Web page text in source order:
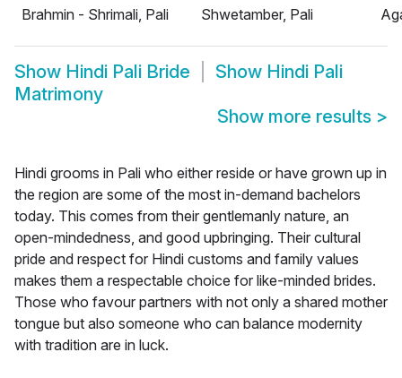
Brahmin - Shrimali, Pali
Shwetamber, Pali
Show Hindi Pali Bride Show Hindi Pali
Matrimony
Show more results >
Hindi grooms in Pali who either reside or have grown up in
the region are some of the most in-demand bachelors
today. This comes from their gentlemanly nature, an
open-mindedness, and good upbringing. Their cultural
pride and respect for Hindi customs and family values
makes them a respectable choice for like-minded brides.
Those who favour partners with not only a shared mother
tongue but also someone who can balance modernity
with tradition are in luck.